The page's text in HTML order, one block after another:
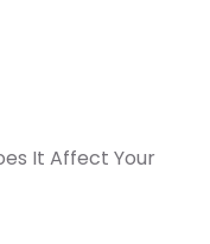
It Affect Your